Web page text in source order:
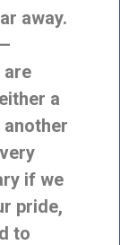
away.
are
a
if we
pride,
to